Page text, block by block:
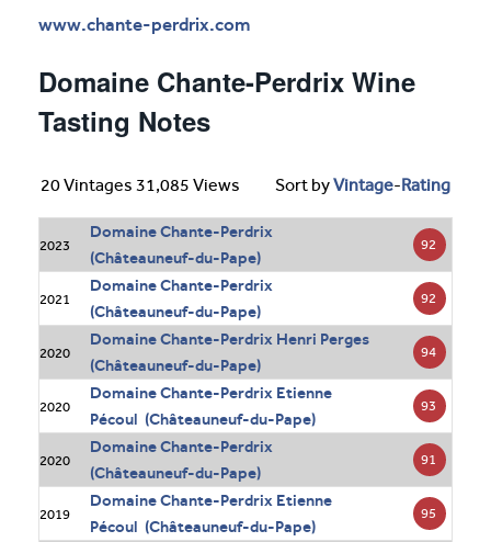
www.chante-perdrix.com
Domaine Chante-Perdrix Wine
Tasting Notes
20 Vintages 31,085 Views Sort byVintage-Rating
2023
Domaine Chante-Perdrix
(Châteauneuf-du-Pape)
92
2021
Domaine Chante-Perdrix
(Châteauneuf-du-Pape)
92
2020
Domaine Chante-Perdrix Henri Perges
(Châteauneuf-du-Pape)
94
2020
Domaine Chante-Perdrix Etienne
Pécoul (Châteauneuf-du-Pape)
93
2020
Domaine Chante-Perdrix
(Châteauneuf-du-Pape)
91
2019
Domaine Chante-Perdrix Etienne
Pécoul (Châteauneuf-du-Pape)
95